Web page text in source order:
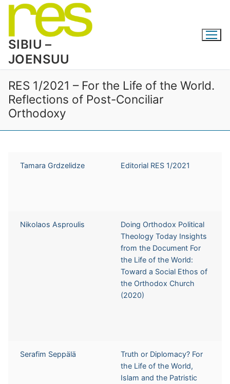
Skip
SIBIU –
JOENSUU
RES 1/2021 – For the Life of the World.
Reflections of Post-Conciliar
Orthodoxy
Tamara Grdzelidze Editorial RES 1/2021
Nikolaos Asproulis
Doing Orthodox Political
Theology Today Insights
from the Document For
the Life of the World:
Toward a Social Ethos of
the Orthodox Church
(2020)
Serafim Seppälä
Truth or Diplomacy? For
the Life of the World,
Islam and the Patristic